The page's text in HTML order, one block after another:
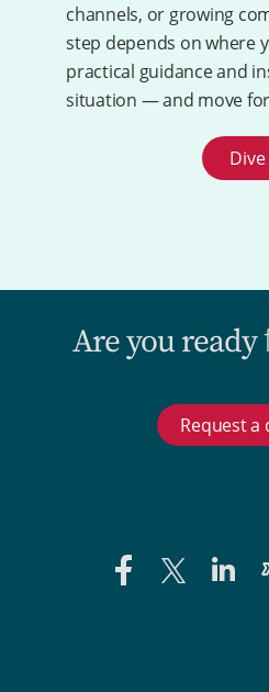
channels, or growing
step depends on where
practical guidance and
situation — and move
Are you ready
Request a